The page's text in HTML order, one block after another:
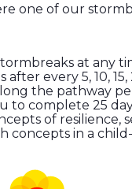
one of our
at any
every 5, 10,
the pathway
complete 25
of resilience,
concepts in a